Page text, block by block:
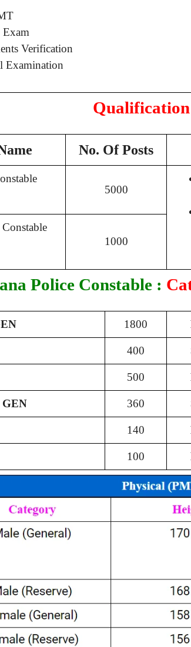
Verification
Examination
No. Of Posts
5000
1000
Police Constable :
1800
400
500
GEN 360
140
100